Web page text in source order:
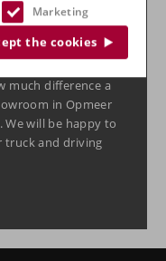
Marketing
the cookies
transport.
in
much difference a
in Opmeer
. We will be happy to
truck and driving